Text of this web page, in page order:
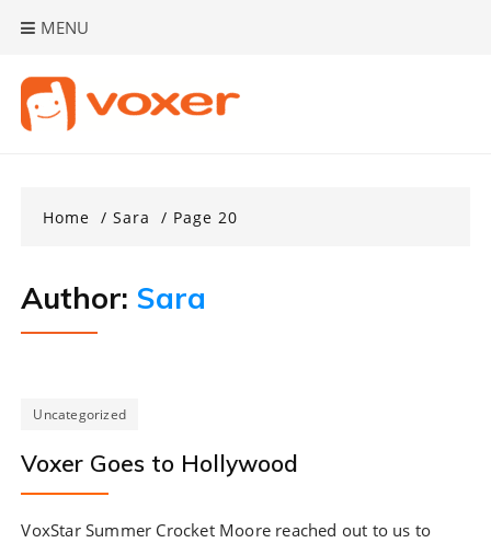
MENU
Home Sara Page 20
Author: Sara
Uncategorized
Voxer Goes to Hollywood
VoxStar Summer Crocket Moore reached out to us to